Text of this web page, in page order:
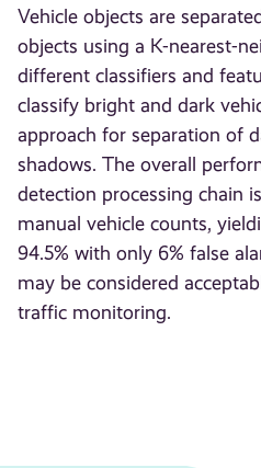
Vehicle objects are
objects using a K-nearest-
different classifiers and
classify bright and dark
approach for separation of
shadows. The overall
detection processing chain
manual vehicle counts,
94.5% with only 6% false
may be considered
traffic monitoring.